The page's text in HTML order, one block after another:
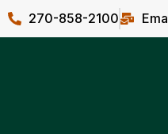
270-858-2100